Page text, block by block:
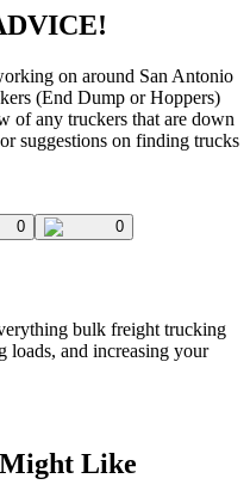
on around San Antonio
(End Dump or Hoppers)
of any truckers that are down
suggestions on finding trucks
0 0
bulk freight trucking
and increasing your
Might Like